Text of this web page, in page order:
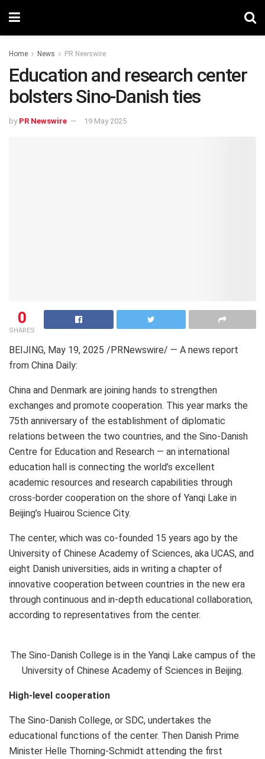
Home News PR Newswire
Education and research center
bolsters Sino-Danish ties
by PR Newswire 19 May 2025
0
SHARES
BEIJING, May 19, 2025 /PRNewswire/ — A news report
from China Daily:
China and Denmark are joining hands to strengthen
exchanges and promote cooperation. This year marks the
75th anniversary of the establishment of diplomatic
relations between the two countries, and the Sino-Danish
Centre for Education and Research — an international
education hall is connecting the world’s excellent
academic resources and research capabilities through
cross-border cooperation on the shore of Yanqi Lake in
Beijing’s Huairou Science City.
The center, which was co-founded 15 years ago by the
University of Chinese Academy of Sciences, aka UCAS, and
eight Danish universities, aids in writing a chapter of
innovative cooperation between countries in the new era
through continuous and in-depth educational collaboration,
according to representatives from the center.
The Sino-Danish College is in the Yanqi Lake campus of the
University of Chinese Academy of Sciences in Beijing.
High-level cooperation
The Sino-Danish College, or SDC, undertakes the
educational functions of the center. Then Danish Prime
Minister Helle Thorning-Schmidt attending the first